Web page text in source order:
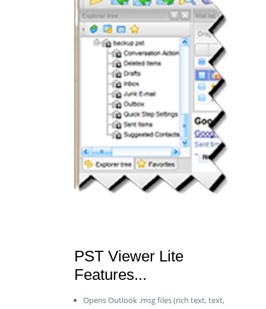
PST Viewer Lite
Features...
Opens Outlook .msg files (rich text, text,